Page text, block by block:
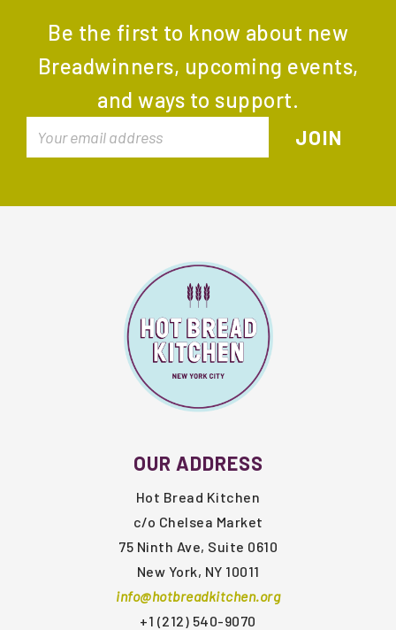
Be the first to know about new
Breadwinners, upcoming events,
and ways to support.
OUR ADDRESS
Hot Bread Kitchen
c/o Chelsea Market
75 Ninth Ave, Suite 0610
New York, NY 10011
info@hotbreadkitchen.org
+1 (212) 540-9070